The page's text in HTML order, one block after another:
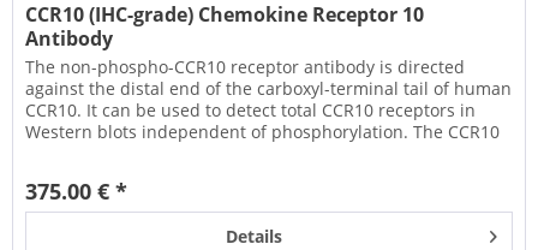
CCR10 (IHC-grade) Chemokine Receptor 10
Antibody
The non-phospho-CCR10 receptor antibody is directed
against the distal end of the carboxyl-terminal tail of human
CCR10. It can be used to detect total CCR10 receptors in
Western blots independent of phosphorylation. The CCR10
375.00 € *
Details